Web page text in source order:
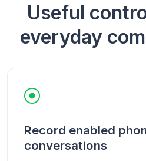
Useful
everyday
Record enabled
conversations